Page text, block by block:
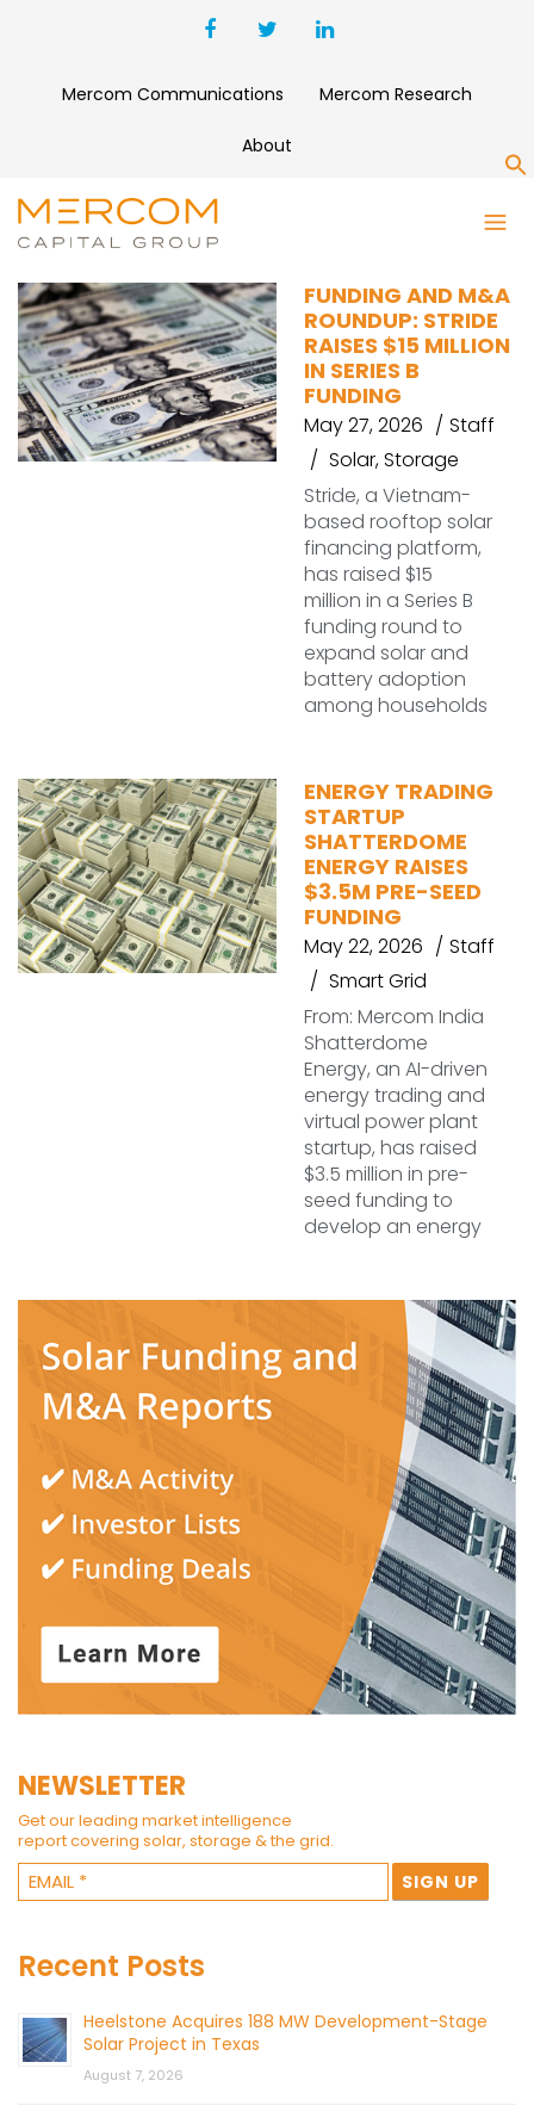
Mercom Communications Mercom Research
About
SHATTERDOME ENERGY
FUNDING AND M&A
ROUNDUP: STRIDE
RAISES $15 MILLION
IN SERIES B
FUNDING
May 27, 2026
Staff
Solar,Storage
Stride, a Vietnam-
based rooftop solar
financing platform,
has raised $15
million in a Series B
funding round to
expand solar and
battery adoption
among households
ENERGY TRADING
STARTUP
SHATTERDOME
ENERGY RAISES
$3.5M PRE-SEED
FUNDING
May 22, 2026
Staff
Smart Grid
From: Mercom India
Shatterdome
Energy, an AI-driven
energy trading and
virtual power plant
startup, has raised
$3.5 million in pre-
seed funding to
develop an energy
NEWSLETTER
Get our leading market intelligence
report covering solar, storage & the grid.
Recent Posts
Heelstone Acquires 188 MW Development-Stage
Solar Project in Texas
August 7, 2026